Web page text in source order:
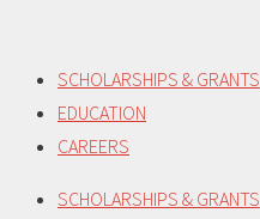
content
SCHOLARSHIPS & GRANTS
EDUCATION
CAREERS
SCHOLARSHIPS & GRANTS